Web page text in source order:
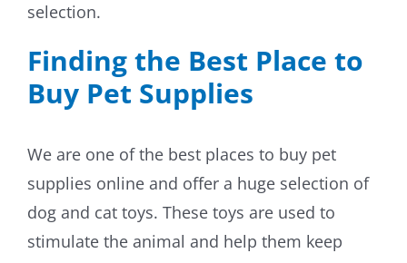
selection.
Finding the Best Place to
Buy Pet Supplies
We are one of the best places to buy pet
supplies online and offer a huge selection of
dog and cat toys. These toys are used to
stimulate the animal and help them keep